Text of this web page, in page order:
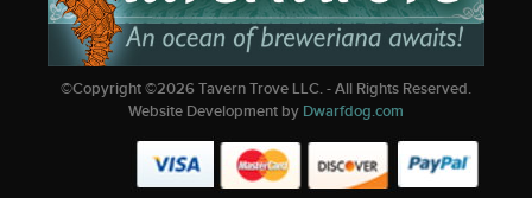
©Copyright ©2026Tavern Trove LLC. - All Rights Reserved.
Website Development by Dwarfdog.com